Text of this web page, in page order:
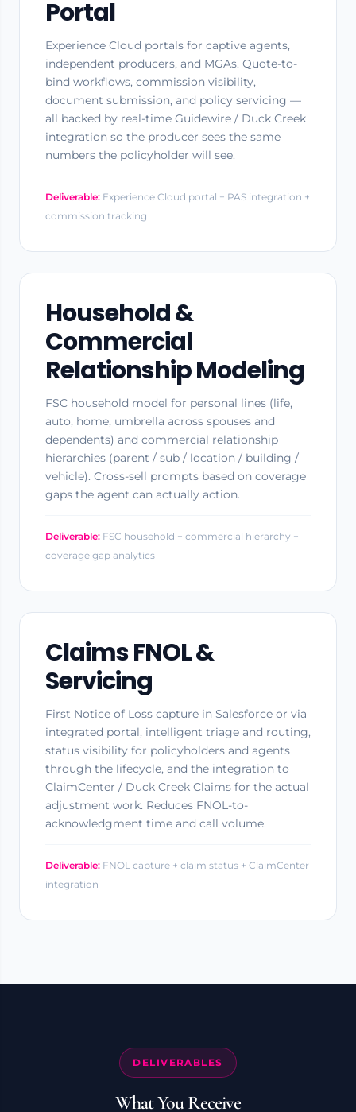
Portal
Experience Cloud portals for captive agents,
independent producers, and MGAs. Quote-to-
bind workflows, commission visibility,
document submission, and policy servicing —
all backed by real-time Guidewire / Duck Creek
integration so the producer sees the same
numbers the policyholder will see.
Deliverable: Experience Cloud portal + PAS integration +
commission tracking
Household &
Commercial
Relationship Modeling
FSC household model for personal lines (life,
auto, home, umbrella across spouses and
dependents) and commercial relationship
hierarchies (parent / sub / location / building /
vehicle). Cross-sell prompts based on coverage
gaps the agent can actually action.
Deliverable: FSC household + commercial hierarchy +
coverage gap analytics
Claims FNOL &
Servicing
First Notice of Loss capture in Salesforce or via
integrated portal, intelligent triage and routing,
status visibility for policyholders and agents
through the lifecycle, and the integration to
ClaimCenter / Duck Creek Claims for the actual
adjustment work. Reduces FNOL-to-
acknowledgment time and call volume.
Deliverable: FNOL capture + claim status + ClaimCenter
integration
DELIVERABLES
What You Receive